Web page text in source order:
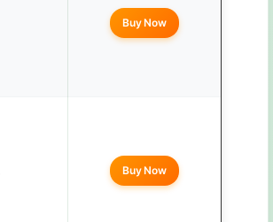
Buy Now
Buy Now